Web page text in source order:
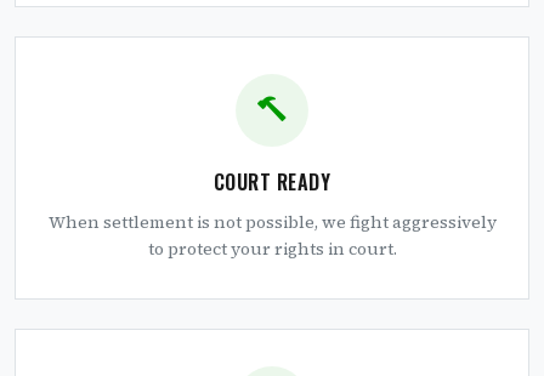
COURT READY
When settlement is not possible, we fight aggressively
to protect your rights in court.